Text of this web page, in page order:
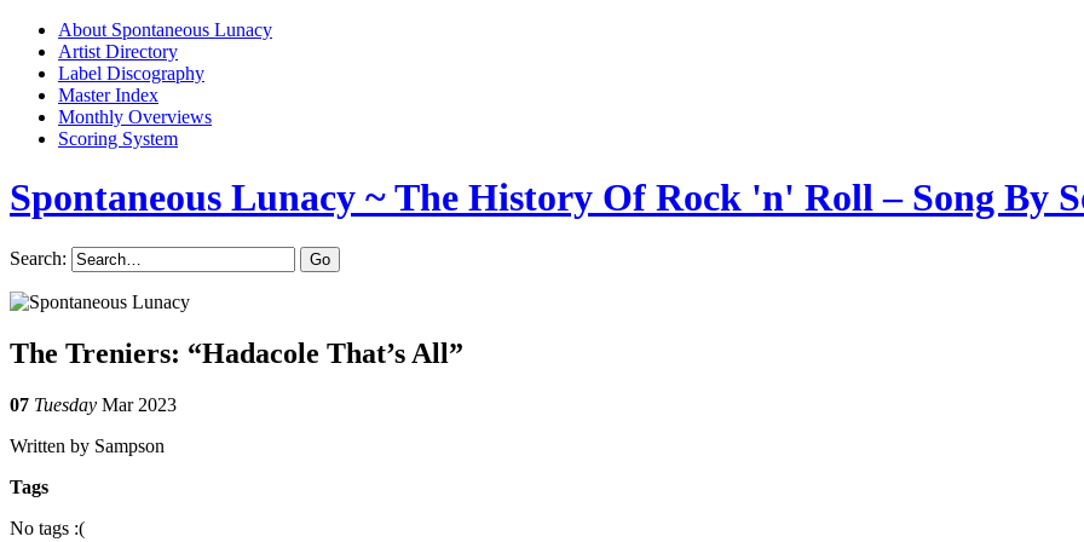
About Spontaneous Lunacy
Artist Directory
Label Discography
Master Index
Monthly Overviews
Scoring System
Spontaneous Lunacy ~ The History Of Rock 'n' Roll – Song By
Search:
The Treniers: “Hadacole That’s All”
07 Tuesday Mar 2023
Written by Sampson
Tags
No tags :(